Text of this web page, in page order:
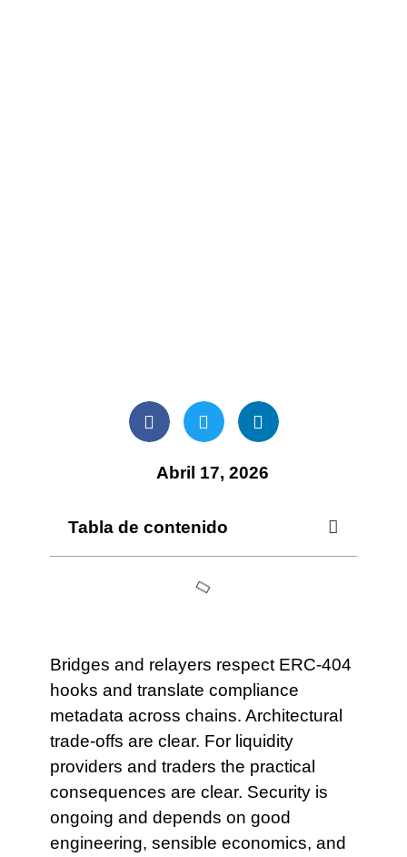
Abril 17, 2026
Tabla de contenido
Bridges and relayers respect ERC-404
hooks and translate compliance
metadata across chains. Architectural
trade-offs are clear. For liquidity
providers and traders the practical
consequences are clear. Security is
ongoing and depends on good
engineering, sensible economics, and